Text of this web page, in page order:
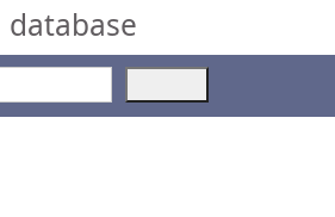
database
the